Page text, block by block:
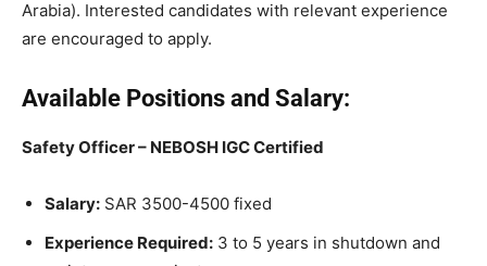
Arabia). Interested candidates with relevant experience
are encouraged to apply.
Available Positions and Salary:
Safety Officer – NEBOSH IGC Certified
Salary: SAR 3500-4500 fixed
Experience Required: 3 to 5 years in shutdown and